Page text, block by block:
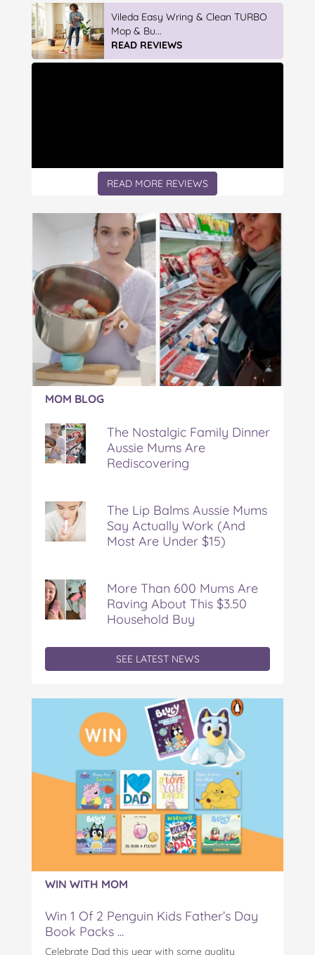
Vileda ProMist Max Flip Spray Mop
READ REVIEWS
READ MORE REVIEWS
Article:
The
Nostalgic
Family
Dinner
Aussie
Rediscovering
MOM BLOG
The Nostalgic Family Dinner
Aussie Mums Are
Rediscovering
The Lip Balms Aussie Mums
Say Actually Work (And
Most Are Under $15)
More Than 600 Mums Are
Raving About This $3.50
Household Buy
SEE LATEST NEWS
WIN WITH MOM
Win 1 Of 2 Penguin Kids Father’s Day
Book Packs ...
Celebrate Dad this year with some quality